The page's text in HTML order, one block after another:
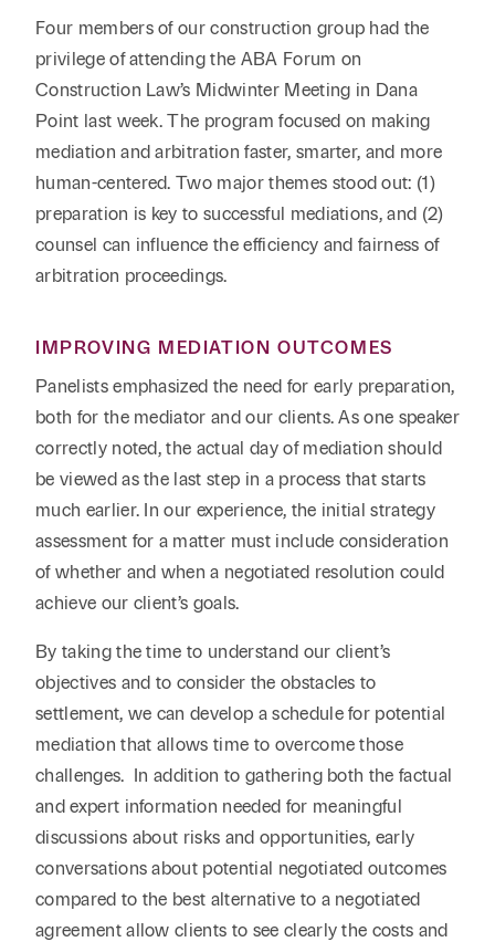
Wealth,
Family
Office
Family Law
& Private
Capital
Financial
Services
Health Care
Hospitality
Four members of our construction group had the
privilege of attending the ABA Forum on
Construction Law’s Midwinter Meeting in Dana
Point last week. The program focused on making
mediation and arbitration faster, smarter, and more
human-centered. Two major themes stood out: (1)
preparation is key to successful mediations, and (2)
counsel can influence the efficiency and fairness of
arbitration proceedings.
IMPROVING MEDIATION OUTCOMES
Panelists emphasized the need for early preparation,
both for the mediator and our clients. As one speaker
correctly noted, the actual day of mediation should
be viewed as the last step in a process that starts
much earlier. In our experience, the initial strategy
assessment for a matter must include consideration
of whether and when a negotiated resolution could
achieve our client’s goals.
By taking the time to understand our client’s
objectives and to consider the obstacles to
settlement, we can develop a schedule for potential
mediation that allows time to overcome those
challenges. In addition to gathering both the factual
and expert information needed for meaningful
discussions about risks and opportunities, early
conversations about potential negotiated outcomes
compared to the best alternative to a negotiated
agreement allow clients to see clearly the costs and